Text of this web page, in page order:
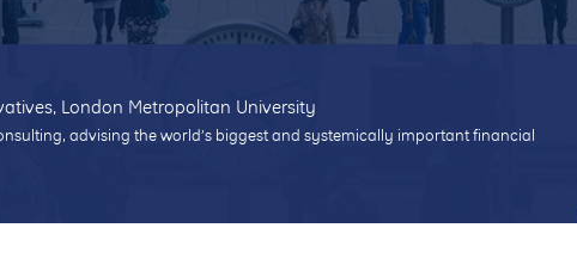
London Metropolitan University
advising the world’s biggest and systemically important financial